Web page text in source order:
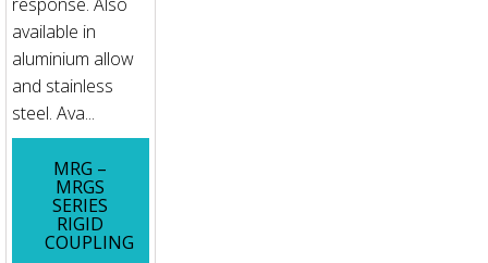
available in
aluminium allow
and stainless
steel. Ava...
MRG –
MRGS
SERIES
RIGID
COUPLING